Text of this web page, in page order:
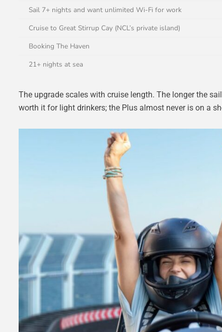
Sail 7+ nights and want unlimited Wi-Fi for work
Cruise to Great Stirrup Cay (NCL’s private island)
Booking The Haven
21+ nights at sea
The upgrade scales with cruise length. The longer the
worth it for light drinkers; the Plus almost never is on a